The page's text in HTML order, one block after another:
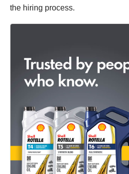
the hiring process.